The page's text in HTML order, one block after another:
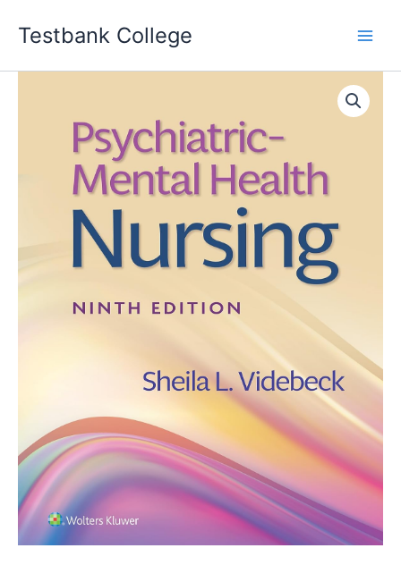
Testbank College
quantity